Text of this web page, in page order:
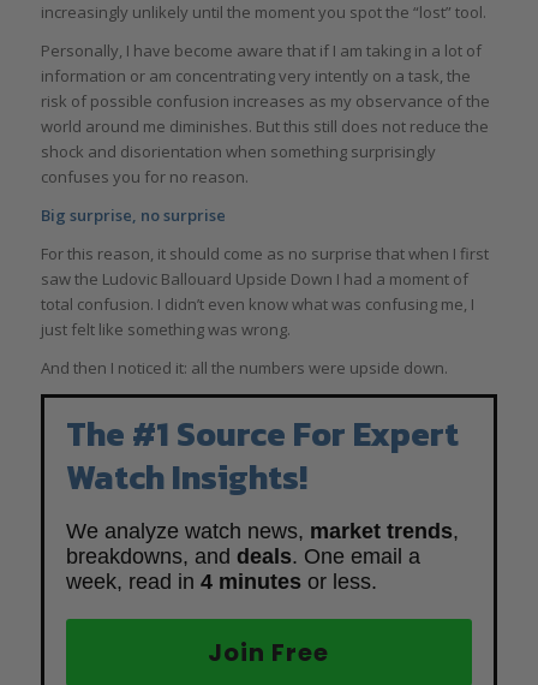
increasingly unlikely until the moment you spot the “lost” tool.
Personally, I have become aware that if I am taking in a lot of
information or am concentrating very intently on a task, the
risk of possible confusion increases as my observance of the
world around me diminishes. But this still does not reduce the
shock and disorientation when something surprisingly
confuses you for no reason.
Big surprise, no surprise
For this reason, it should come as no surprise that when I first
saw the Ludovic Ballouard Upside Down I had a moment of
total confusion. I didn’t even know what was confusing me, I
just felt like something was wrong.
And then I noticed it: all the numbers were upside down.
The #1 Source For Expert
Watch Insights!
We analyze watch news, market trends,
breakdowns, and deals. One email a
week, read in 4 minutes or less.
Join Free